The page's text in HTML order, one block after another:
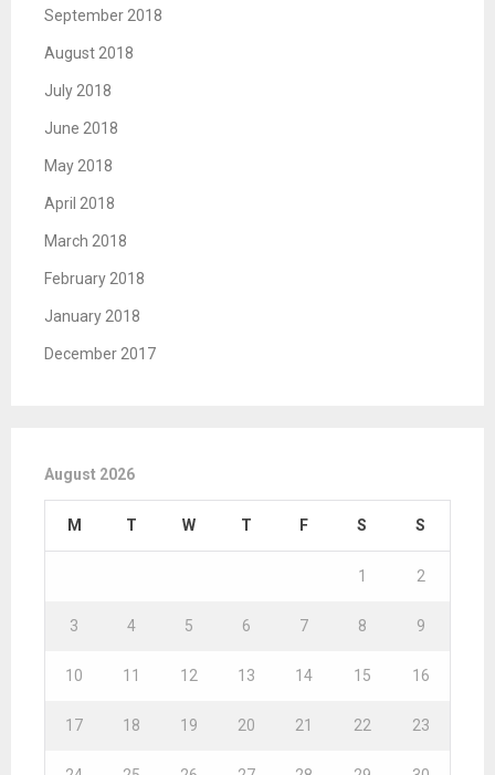
September 2018
August 2018
July 2018
June 2018
May 2018
April 2018
March 2018
February 2018
January 2018
December 2017
August 2026
M T W T F S S
1 2
3 4 5 6 7 8 9
10 11 12 13 14 15 16
17 18 19 20 21 22 23